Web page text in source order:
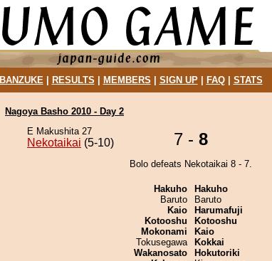
BANZUKE| RESULTS MEMBERS SIGN UP| FAQ| STATS
Nagoya Basho 2010 - Day 2
E Makushita 27
Nekotaikai (5-10) 7 - 8
Bolo defeats Nekotaikai 8 - 7.
Hakuho
Baruto
Kaio
Kotooshu
Mokonami
Tokusegawa
Wakanosato
Hakuho
Baruto
Harumafuji
Kotooshu
Kaio
Kokkai
Hokutoriki